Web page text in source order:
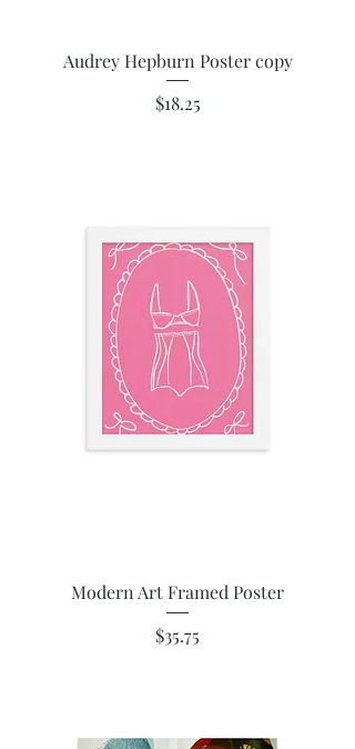
Audrey Hepburn Poster copy
Price
$18.25
Modern Art Framed Poster
Price
$35.75